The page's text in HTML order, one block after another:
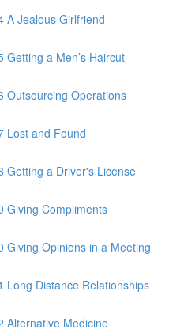
A Jealous Girlfriend
Getting a Men’s Haircut
Outsourcing Operations
Lost and Found
Getting a Driver's License
Giving Compliments
Giving Opinions in a Meeting
Long Distance Relationships
Alternative Medicine